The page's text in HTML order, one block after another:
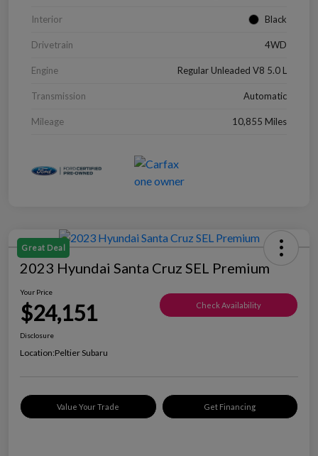
Interior Black
Drivetrain 4WD
Engine Regular Unleaded V8 5.0 L
Transmission Automatic
Mileage 10,855 Miles
Great Deal
2023 Hyundai Santa Cruz SEL Premium
Your Price
$24,151 Check Availability
Disclosure
Location:Peltier Subaru
Value Your Trade Get Financing